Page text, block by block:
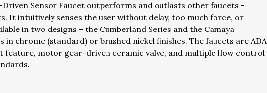
Driven Sensor Faucet outperforms and outlasts other faucets -
It intuitively senses the user without delay, too much force, or
in two designs – the Cumberland Series and the Camaya
in chrome (standard) or brushed nickel finishes. The faucets are ADA
feature, motor gear-driven ceramic valve, and multiple flow control